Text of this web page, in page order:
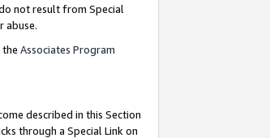
not result from Special
abuse.
Associates Program
described in this Section
through a Special Link on